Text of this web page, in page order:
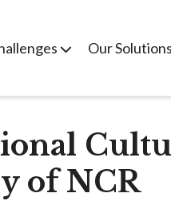
Our Solutions
of NCR